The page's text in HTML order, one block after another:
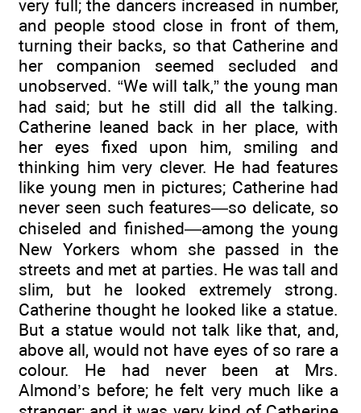
very full; the dancers increased in number,
and people stood close in front of them,
turning their backs, so that Catherine and
her companion seemed secluded and
unobserved. “We will talk,” the young man
had said; but he still did all the talking.
Catherine leaned back in her place, with
her eyes fixed upon him, smiling and
thinking him very clever. He had features
like young men in pictures; Catherine had
never seen such features—so delicate, so
chiseled and finished—among the young
New Yorkers whom she passed in the
streets and met at parties. He was tall and
slim, but he looked extremely strong.
Catherine thought he looked like a statue.
But a statue would not talk like that, and,
above all, would not have eyes of so rare a
colour. He had never been at Mrs.
Almond’s before; he felt very much like a